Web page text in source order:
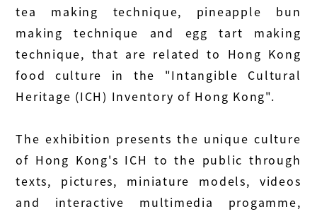
tea making technique, pineapple bun
making technique and egg tart making
technique, that are related to Hong Kong
food culture in the "Intangible Cultural
Heritage (ICH) Inventory of Hong Kong".
The exhibition presents the unique culture
of Hong Kong's ICH to the public through
texts, pictures, miniature models, videos
and interactive multimedia progamme,